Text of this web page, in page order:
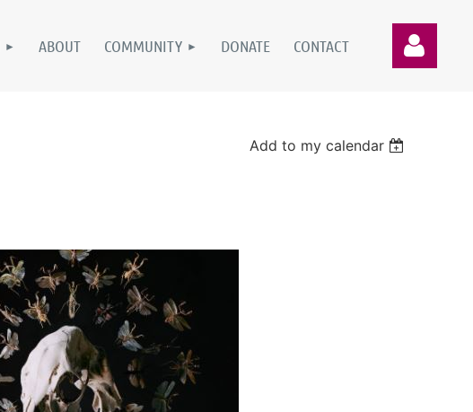
ABOUT COMMUNITY DONATE CONTACT
Add to my calendar